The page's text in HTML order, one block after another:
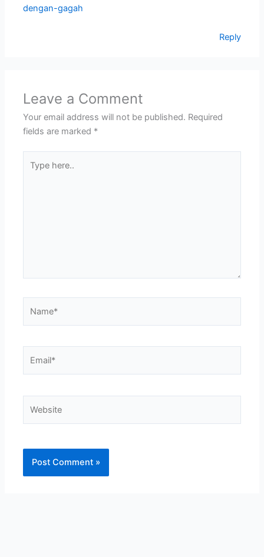
dengan-gagah
Reply
Leave a Comment
Your email address will not be published. Required
fields are marked *
here..